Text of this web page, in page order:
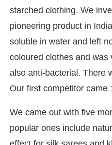
starched clothing. We
pioneering product in
soluble in water and left
coloured clothes and was
also anti-bacterial. There
Our first competitor came
We came out with five
popular ones include